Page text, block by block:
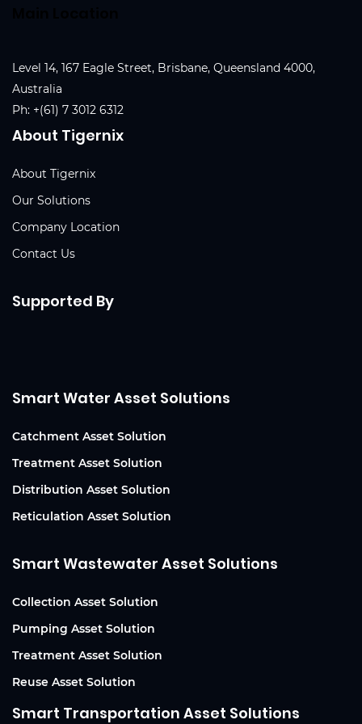
Level 14, 167 Eagle Street, Brisbane, Queensland 4000,
Australia
Ph: +(61) 7 3012 6312
About Tigernix
About Tigernix
Our Solutions
Company Location
Contact Us
Supported By
Smart Water Asset Solutions
Catchment Asset Solution
Treatment Asset Solution
Distribution Asset Solution
Reticulation Asset Solution
Smart Wastewater Asset Solutions
Collection Asset Solution
Pumping Asset Solution
Treatment Asset Solution
Reuse Asset Solution
Smart Transportation Asset Solutions